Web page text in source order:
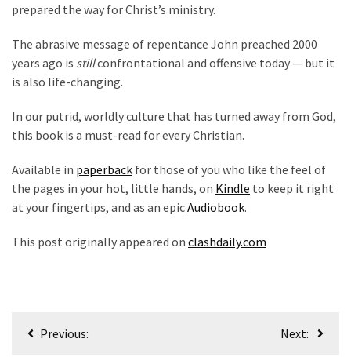
(176)
Justice
News
(170)
Education
prepared the way for Christ’s ministry.
The abrasive message of repentance John preached 2000
years ago is stillconfrontational and offensive today — but it
is also life-changing.
In our putrid, worldly culture that has turned away from God,
this book is a must-read for every Christian.
Available in paperback for those of you who like the feel of
the pages in your hot, little hands, on Kindle to keep it right
at your fingertips, and as an epicAudiobook.
This post originally appeared on clashdaily.com
PostPrevious: Next: